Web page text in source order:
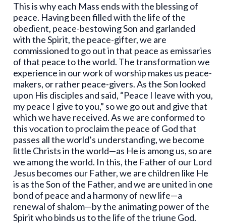
This is why each Mass ends with the blessing of
peace. Having been filled with the life of the
obedient, peace-bestowing Son and garlanded
with the Spirit, the peace-gifter, we are
commissioned to go out in that peace as emissaries
of that peace to the world. The transformation we
experience in our work of worship makes us peace-
makers, or rather peace-givers. As the Son looked
upon His disciples and said, “Peace I leave with you,
my peace I give to you,” so we go out and give that
which we have received. As we are conformed to
this vocation to proclaim the peace of God that
passes all the world’s understanding, we become
little Christs in the world—as He is among us, so are
we among the world. In this, the Father of our Lord
Jesus becomes our Father, we are children like He
is as the Son of the Father, and we are united in one
bond of peace and a harmony of new life—a
renewal of shalom—by the animating power of the
Spirit who binds us to the life of the triune God.